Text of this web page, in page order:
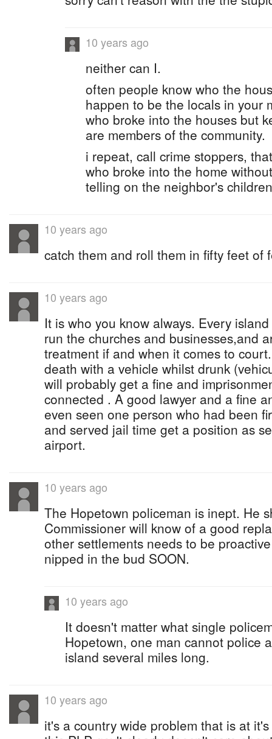
10 years ago
neither can I.
often people know who the
happen to be the locals in your
who broke into the houses but
are members of the community.
i repeat, call crime stoppers,
who broke into the home
telling on the neighbor's
10 years ago
catch them and roll them in fifty feet of
10 years ago
It is who you know always. Every
run the churches and businesses,and
treatment if and when it comes to
death with a vehicle whilst drunk
will probably get a fine and
connected . A good lawyer and a fine
even seen one person who had been
and served jail time get a position as
airport.
10 years ago
The Hopetown policeman is inept. He
Commissioner will know of a good
other settlements needs to be
nipped in the bud SOON.
10 years ago
It doesn't matter what single
Hopetown, one man cannot police
island several miles long.
10 years ago
it's a country wide problem that is at